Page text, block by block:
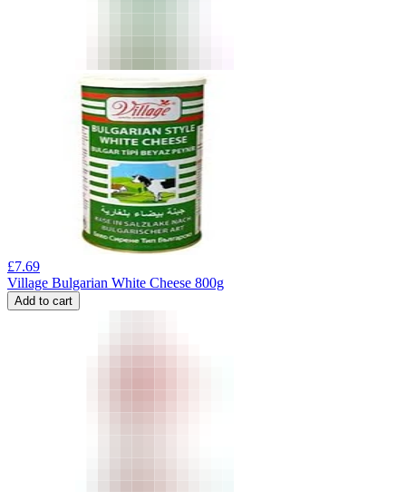
£7.69
Village Bulgarian White Cheese 800g
Add to cart